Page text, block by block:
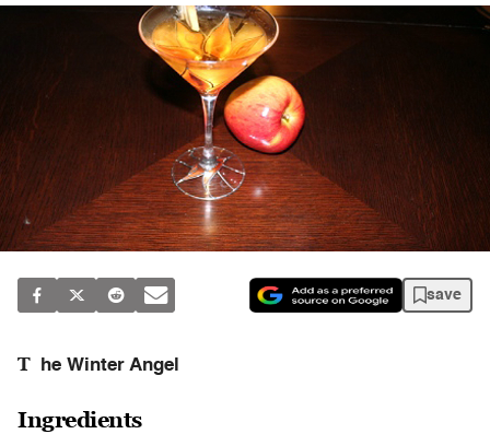
save
T he Winter Angel
Ingredients